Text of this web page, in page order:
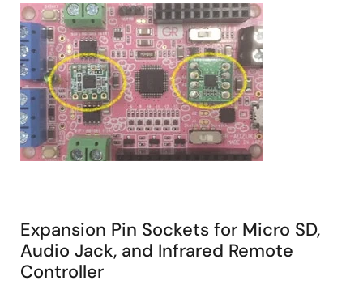
Expansion Pin Sockets for Micro SD,
Audio Jack, and Infrared Remote
Controller